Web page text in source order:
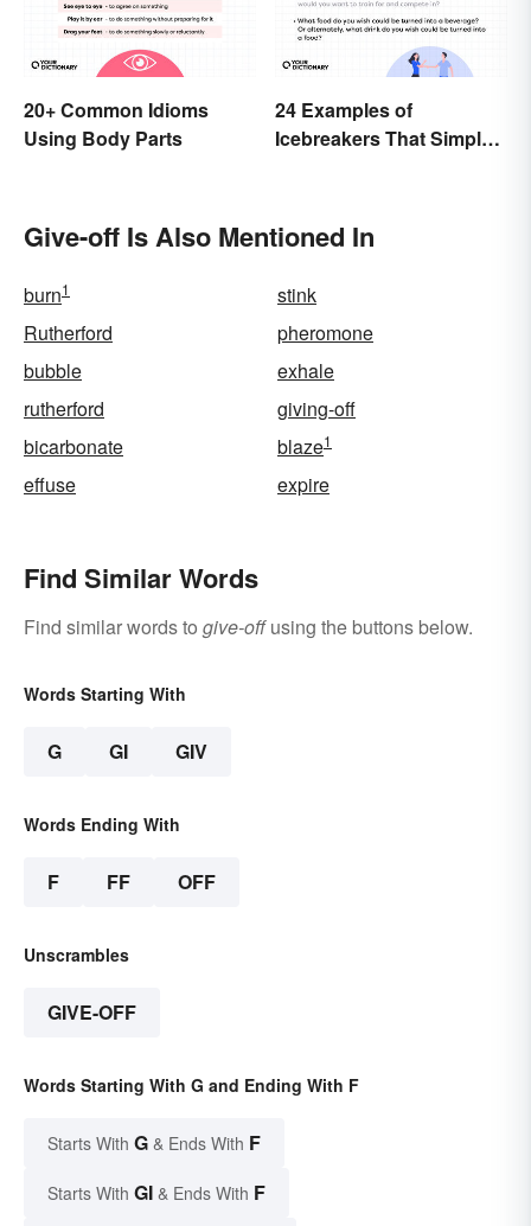
20+ Common Idioms
Using Body Parts
24 Examples of
Icebreakers That Simply
Give-off Is Also Mentioned In
burn1
stink
Rutherford
pheromone
bubble
exhale
rutherford
giving-off
bicarbonate
blaze1
effuse expire
Find Similar Words
Find similar words to give-offusing the buttons below.
Words Starting With
G GI GIV
Words Ending With
F FF OFF
Unscrambles
GIVE-OFF
Words Starting With G and Ending With F
Starts With G & Ends With F
Starts With GI & Ends With F